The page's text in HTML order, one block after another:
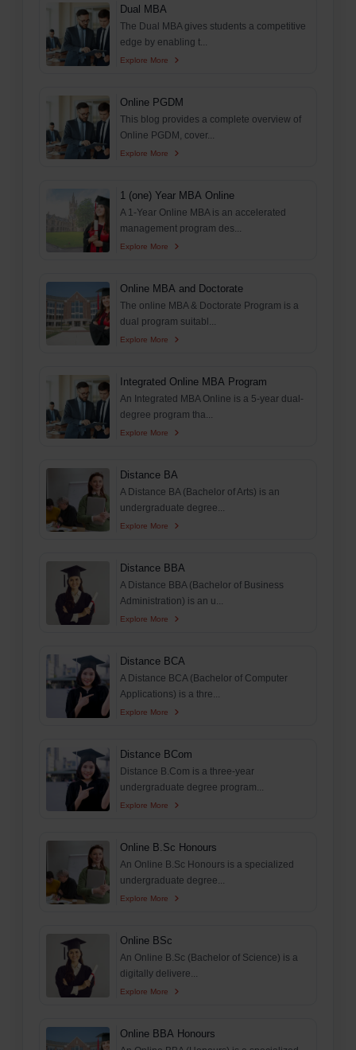
Dual MBA
The Dual MBA gives students a competitive
edge by enabling t...
Explore More
Online PGDM
This blog provides a complete overview of
Online PGDM, cover...
Explore More
1 (one) Year MBA Online
A 1-Year Online MBA is an accelerated
management program des...
Explore More
Online MBA and Doctorate
The online MBA & Doctorate Program is a
dual program suitabl...
Explore More
Integrated Online MBA Program
An Integrated MBA Online is a 5-year dual-
degree program tha...
Explore More
Distance BA
A Distance BA (Bachelor of Arts) is an
undergraduate degree...
Explore More
Distance BBA
A Distance BBA (Bachelor of Business
Administration) is an u...
Explore More
Distance BCA
A Distance BCA (Bachelor of Computer
Applications) is a thre...
Explore More
Distance BCom
Distance B.Com is a three-year
undergraduate degree program...
Explore More
Online B.Sc Honours
An Online B.Sc Honours is a specialized
undergraduate degree...
Explore More
Online BSc
An Online B.Sc (Bachelor of Science) is a
digitally delivere...
Explore More
Online BBA Honours